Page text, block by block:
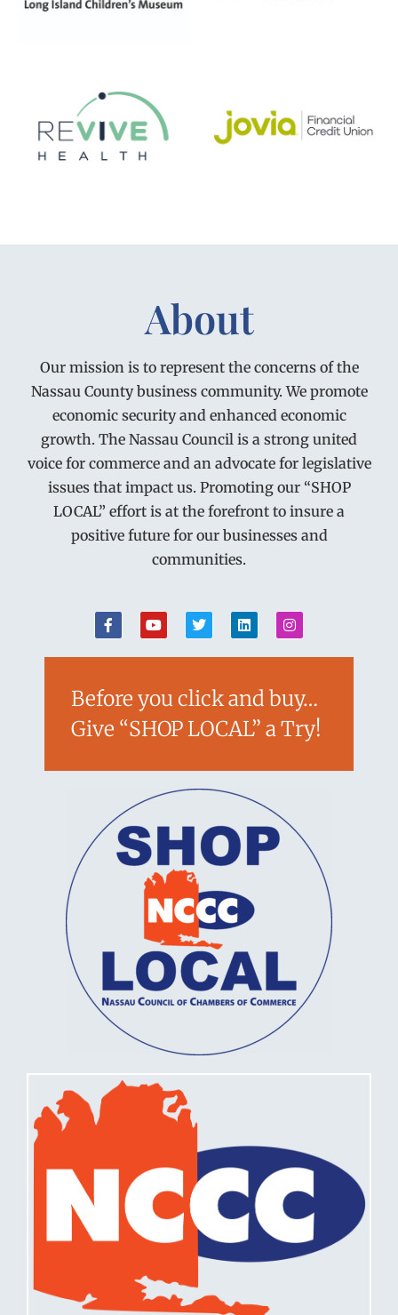
About
Our mission is to represent the concerns of the
Nassau County business community. We promote
economic security and enhanced economic
growth. The Nassau Council is a strong united
voice for commerce and an advocate for legislative
issues that impact us. Promoting our “SHOP
LOCAL” effort is at the forefront to insure a
positive future for our businesses and
communities.
Before you click and buy…
Give “SHOP LOCAL” a Try!